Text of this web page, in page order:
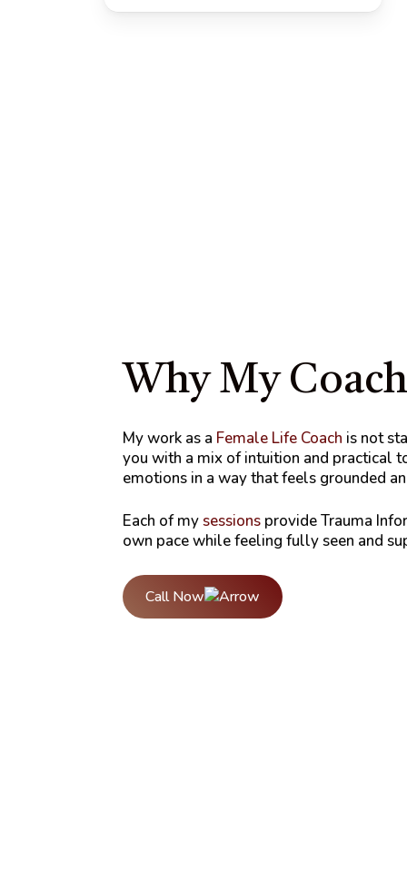
Why My
My work as a Female Life Coach is not
you with a mix of intuition and practical
emotions in a way that feels grounded
Each of mysessions provide Trauma
own pace while feeling fully seen and
Call Now